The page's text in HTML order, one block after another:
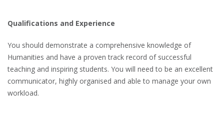
Qualifications and Experience
You should demonstrate a comprehensive knowledge of
Humanities and have a proven track record of successful
teaching and inspiring students. You will need to be an excellent
communicator, highly organised and able to manage your own
workload.